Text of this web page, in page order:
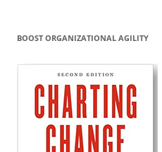
BOOST ORGANIZATIONAL AGILITY